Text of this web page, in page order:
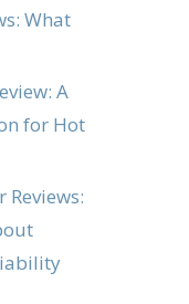
What
A
for Hot
Reviews: